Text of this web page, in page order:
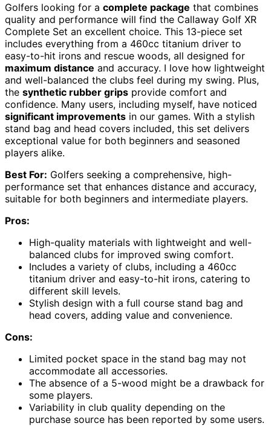
Golfers looking for a complete package that combines
quality and performance will find the Callaway Golf XR
Complete Set an excellent choice. This 13-piece set
includes everything from a 460cc titanium driver to
easy-to-hit irons and rescue woods, all designed for
maximum distance and accuracy. I love how lightweight
and well-balanced the clubs feel during my swing. Plus,
the synthetic rubber grips provide comfort and
confidence. Many users, including myself, have noticed
significant improvements in our games. With a stylish
stand bag and head covers included, this set delivers
exceptional value for both beginners and seasoned
players alike.
Best For: Golfers seeking a comprehensive, high-
performance set that enhances distance and accuracy,
suitable for both beginners and intermediate players.
Pros:
High-quality materials with lightweight and well-
balanced clubs for improved swing comfort.
Includes a variety of clubs, including a 460cc
titanium driver and easy-to-hit irons, catering to
different skill levels.
Stylish design with a full course stand bag and
head covers, adding value and convenience.
Cons:
Limited pocket space in the stand bag may not
accommodate all accessories.
The absence of a 5-wood might be a drawback for
some players.
Variability in club quality depending on the
purchase source has been reported by some users.